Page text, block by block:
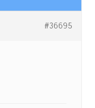
#36695